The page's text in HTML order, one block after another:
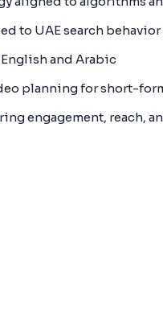
to UAE search behavior
and Arabic
planning for short-
engagement, reach,